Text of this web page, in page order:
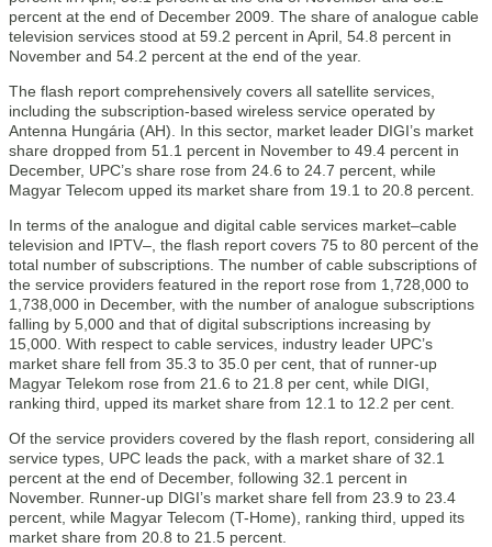
percent at the end of December 2009. The share of analogue cable
television services stood at 59.2 percent in April, 54.8 percent in
November and 54.2 percent at the end of the year.
The flash report comprehensively covers all satellite services,
including the subscription-based wireless service operated by
Antenna Hungária (AH). In this sector, market leader DIGI’s market
share dropped from 51.1 percent in November to 49.4 percent in
December, UPC’s share rose from 24.6 to 24.7 percent, while
Magyar Telecom upped its market share from 19.1 to 20.8 percent.
In terms of the analogue and digital cable services market–cable
television and IPTV–, the flash report covers 75 to 80 percent of the
total number of subscriptions. The number of cable subscriptions of
the service providers featured in the report rose from 1,728,000 to
1,738,000 in December, with the number of analogue subscriptions
falling by 5,000 and that of digital subscriptions increasing by
15,000. With respect to cable services, industry leader UPC’s
market share fell from 35.3 to 35.0 per cent, that of runner-up
Magyar Telekom rose from 21.6 to 21.8 per cent, while DIGI,
ranking third, upped its market share from 12.1 to 12.2 per cent.
Of the service providers covered by the flash report, considering all
service types, UPC leads the pack, with a market share of 32.1
percent at the end of December, following 32.1 percent in
November. Runner-up DIGI’s market share fell from 23.9 to 23.4
percent, while Magyar Telecom (T-Home), ranking third, upped its
market share from 20.8 to 21.5 percent.